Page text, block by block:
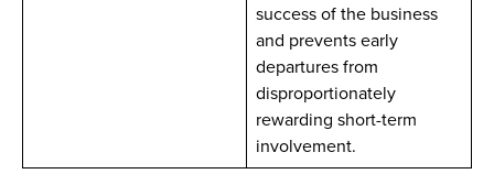
success of the business
and prevents early
departures from
disproportionately
rewarding short-term
involvement.